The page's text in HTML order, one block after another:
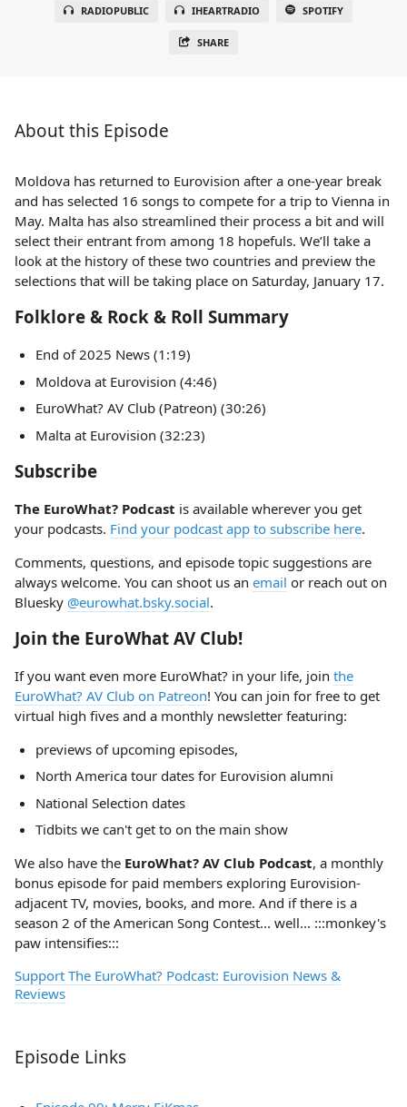
RADIOPUBLIC IHEARTRADIO SPOTIFY
SHARE
About this Episode
Moldova has returned to Eurovision after a one-year break
and has selected 16 songs to compete for a trip to Vienna in
May. Malta has also streamlined their process a bit and will
select their entrant from among 18 hopefuls. We’ll take a
look at the history of these two countries and preview the
selections that will be taking place on Saturday, January 17.
Folklore & Rock & Roll Summary
End of 2025 News (1:19)
Moldova at Eurovision (4:46)
EuroWhat? AV Club (Patreon) (30:26)
Malta at Eurovision (32:23)
Subscribe
The EuroWhat? Podcast is available wherever you get
your podcasts. Find your podcast app to subscribe here.
Comments, questions, and episode topic suggestions are
always welcome. You can shoot us an email or reach out on
Bluesky @eurowhat.bsky.social.
Join the EuroWhat AV Club!
If you want even more EuroWhat? in your life, join the
EuroWhat? AV Club on Patreon! You can join for free to get
virtual high fives and a monthly newsletter featuring:
previews of upcoming episodes,
North America tour dates for Eurovision alumni
National Selection dates
Tidbits we can't get to on the main show
We also have the EuroWhat? AV Club Podcast, a monthly
bonus episode for paid members exploring Eurovision-
adjacent TV, movies, books, and more. And if there is a
season 2 of the American Song Contest... well... :::monkey's
paw intensifies:::
Support The EuroWhat? Podcast: Eurovision News &
Reviews
Episode Links